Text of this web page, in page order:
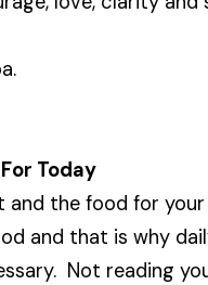
Today
and the food for
and that is why
Not reading